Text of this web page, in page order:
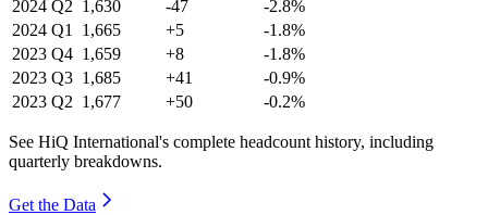
2024 Q2 1,630 -47
-2.8%
2024 Q1 1,665 +5
-1.8%
2023 Q4 1,659 +8
-1.8%
2023 Q3 1,685 +41
-0.9%
2023 Q2 1,677 +50 -0.2%
See HiQ International's complete headcount history, including
quarterly breakdowns.
Get the Data